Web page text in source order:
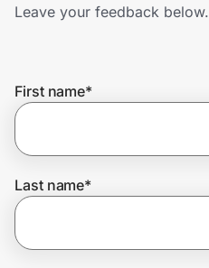
Get the extension
Leave your feedback below.
First name*
Last name*